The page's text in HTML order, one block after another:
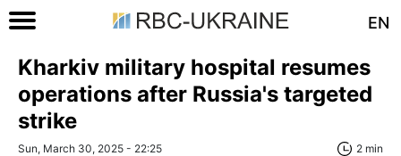
EN
Kharkiv military hospital resumes
operations after Russia's targeted
strike
Sun, March 30, 2025 - 22:25 2 min